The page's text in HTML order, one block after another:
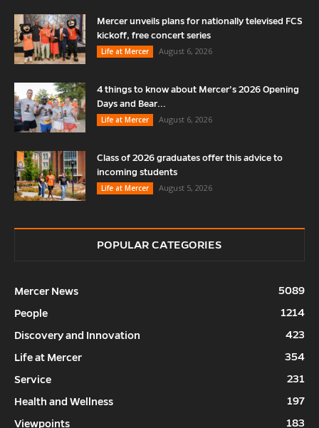
Mercer unveils plans for nationally televised FCS
kickoff, free concert series
Life at Mercer
August 6, 2026
4 things to know about Mercer’s 2026 Opening
Days and Bear...
Life at Mercer
August 6, 2026
Class of 2026 graduates offer this advice to
incoming students
Life at Mercer
August 5, 2026
POPULAR CATEGORIES
Mercer News
5089
People
1214
Discovery and Innovation
423
Life at Mercer
354
Service
231
Health and Wellness
197
Viewpoints
183